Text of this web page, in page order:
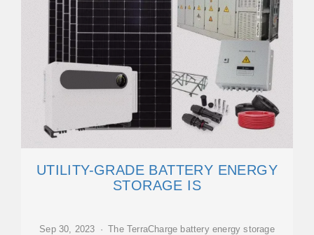
UTILITY-GRADE BATTERY ENERGY
STORAGE IS
Sep 30, 2023 · The TerraCharge battery energy storage